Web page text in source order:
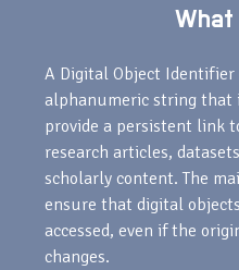
What
A Digital Object Identifier
alphanumeric string that
provide a persistent link
research articles,
scholarly content. The
ensure that digital
accessed, even if the
changes.